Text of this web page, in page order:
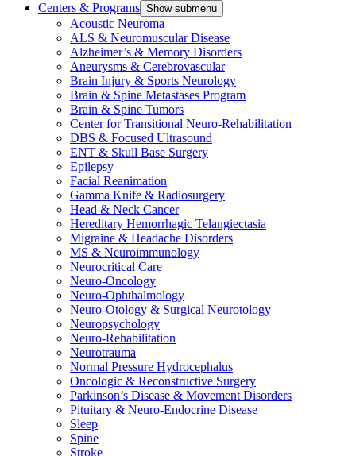
Centers & Programs Show submenu
Acoustic Neuroma
ALS & Neuromuscular Disease
Alzheimer’s & Memory Disorders
Aneurysms & Cerebrovascular
Brain Injury & Sports Neurology
Brain & Spine Metastases Program
Brain & Spine Tumors
Center for Transitional Neuro-Rehabilitation
DBS & Focused Ultrasound
ENT & Skull Base Surgery
Epilepsy
Facial Reanimation
Gamma Knife & Radiosurgery
Head & Neck Cancer
Hereditary Hemorrhagic Telangiectasia
Migraine & Headache Disorders
MS & Neuroimmunology
Neurocritical Care
Neuro-Oncology
Neuro-Ophthalmology
Neuro-Otology & Surgical Neurotology
Neuropsychology
Neuro-Rehabilitation
Neurotrauma
Normal Pressure Hydrocephalus
Oncologic & Reconstructive Surgery
Parkinson’s Disease & Movement Disorders
Pituitary & Neuro-Endocrine Disease
Sleep
Spine
Stroke